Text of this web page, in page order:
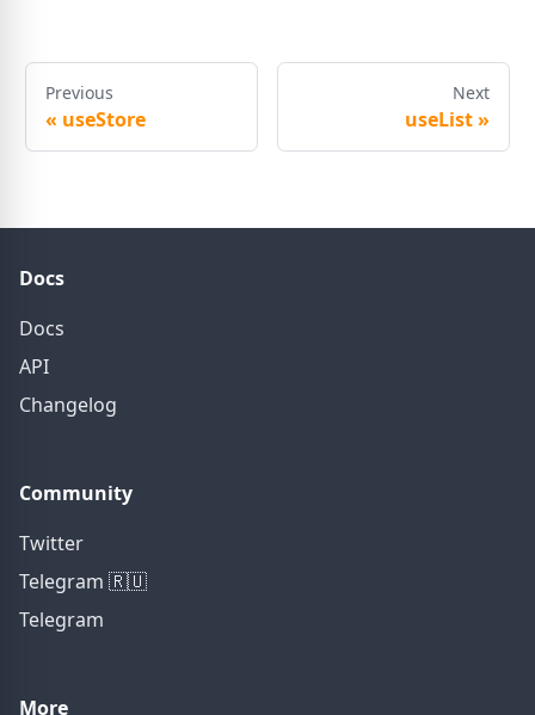
Previous
« useStore
Next
useList»
Docs
Docs
API
Changelog
Community
Twitter
Telegram 🇷🇺
Telegram
More